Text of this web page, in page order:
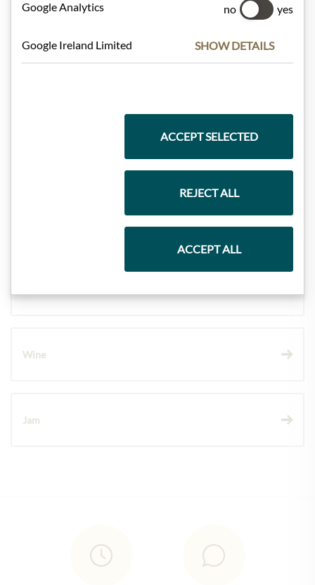
Wine
Jam
Google Analytics no yes
Google Ireland Limited SHOW DETAILS
ACCEPT SELECTED
REJECT ALL
ACCEPT ALL